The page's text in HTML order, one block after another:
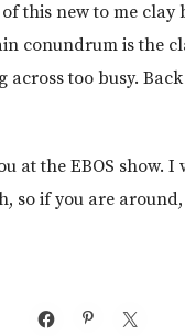
this new to me
conundrum is the
across too busy.
at the EBOS show.
so if you are